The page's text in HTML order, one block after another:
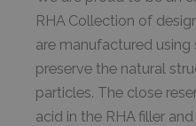
RHA Collection of
are manufactured
preserve the natural
particles. The close
acid in the RHA filler